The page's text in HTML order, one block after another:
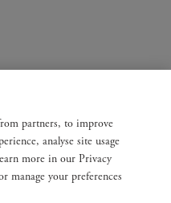
partners, to improve
analyse site usage
more in our Privacy
manage your preferences